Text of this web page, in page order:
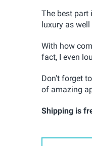
The best part
luxury as
With how
fact, I even
Don't forget
of amazing
Shipping is